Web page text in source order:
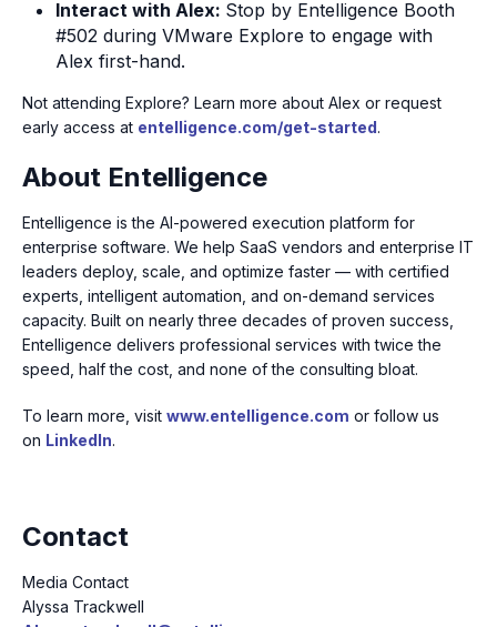
Interact with Alex: Stop by Entelligence Booth
#502 during VMware Explore to engage with
Alex first-hand.
Not attending Explore? Learn more about Alex or request
early access at entelligence.com/get-started.
About Entelligence
Entelligence is the AI-powered execution platform for
enterprise software. We help SaaS vendors and enterprise IT
leaders deploy, scale, and optimize faster — with certified
experts, intelligent automation, and on-demand services
capacity. Built on nearly three decades of proven success,
Entelligence delivers professional services with twice the
speed, half the cost, and none of the consulting bloat.
To learn more, visit www.entelligence.com or follow us
on LinkedIn.
Contact
Media Contact
Alyssa Trackwell